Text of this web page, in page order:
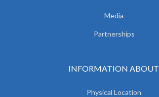
Media
Partnerships
INFORMATION ABOUT
Physical Location